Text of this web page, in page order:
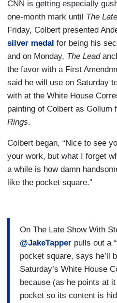
CNN is getting especially
one-month mark until The
Friday, Colbert presented
silver medal for being his
and on Monday, The Lead
the favor with a First
said he will use on Saturday
with at the White House
painting of Colbert as Gollum
Rings.
Colbert began, “Nice to see
your work, but what I forget
a while is how damn
like the pocket square.”
On The Late Show With
@JakeTapper pulls out a
pocket square, says he’ll
Saturday’s White House
because (as he points at
pocket so its content is